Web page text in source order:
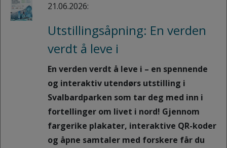
21.06.2026:
Utstillingsåpning: En verden
verdt å leve i
En verden verdt å leve i – en spennende
og interaktiv utendørs utstilling i
Svalbardparken som tar deg med inn i
fortellinger om livet i nord! Gjennom
fargerike plakater, interaktive QR-koder
og åpne samtaler med forskere får du